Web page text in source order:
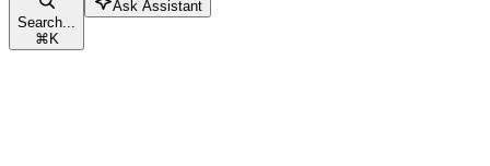
Search...
⌘K
Ask Assistant